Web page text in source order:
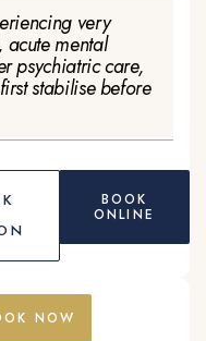
very
mental
psychiatric care,
stabilise before
BOOK
ONLINE
NOW